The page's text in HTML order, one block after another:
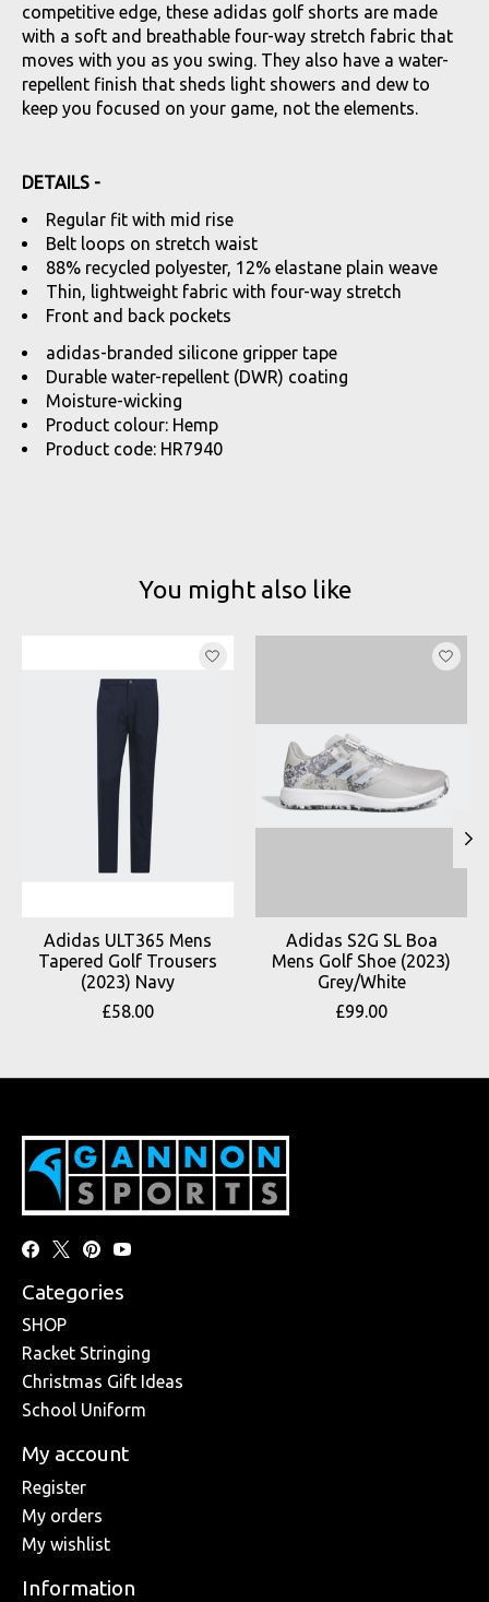
competitive edge, these adidas golf shorts are made
with a soft and breathable four-way stretch fabric that
moves with you as you swing. They also have a water-
repellent finish that sheds light showers and dew to
keep you focused on your game, not the elements.
DETAILS -
Regular fit with mid rise
Belt loops on stretch waist
88% recycled polyester, 12% elastane plain weave
Thin, lightweight fabric with four-way stretch
Front and back pockets
adidas-branded silicone gripper tape
Durable water-repellent (DWR) coating
Moisture-wicking
Product colour: Hemp
Product code: HR7940
You might also like
Adidas ULT365 Mens
Tapered Golf Trousers
(2023) Navy
£58.00
Adidas S2G SL Boa
Mens Golf Shoe (2023)
Grey/White
£99.00
Categories
SHOP
Racket Stringing
Christmas Gift Ideas
School Uniform
My account
Register
My orders
My wishlist
Information